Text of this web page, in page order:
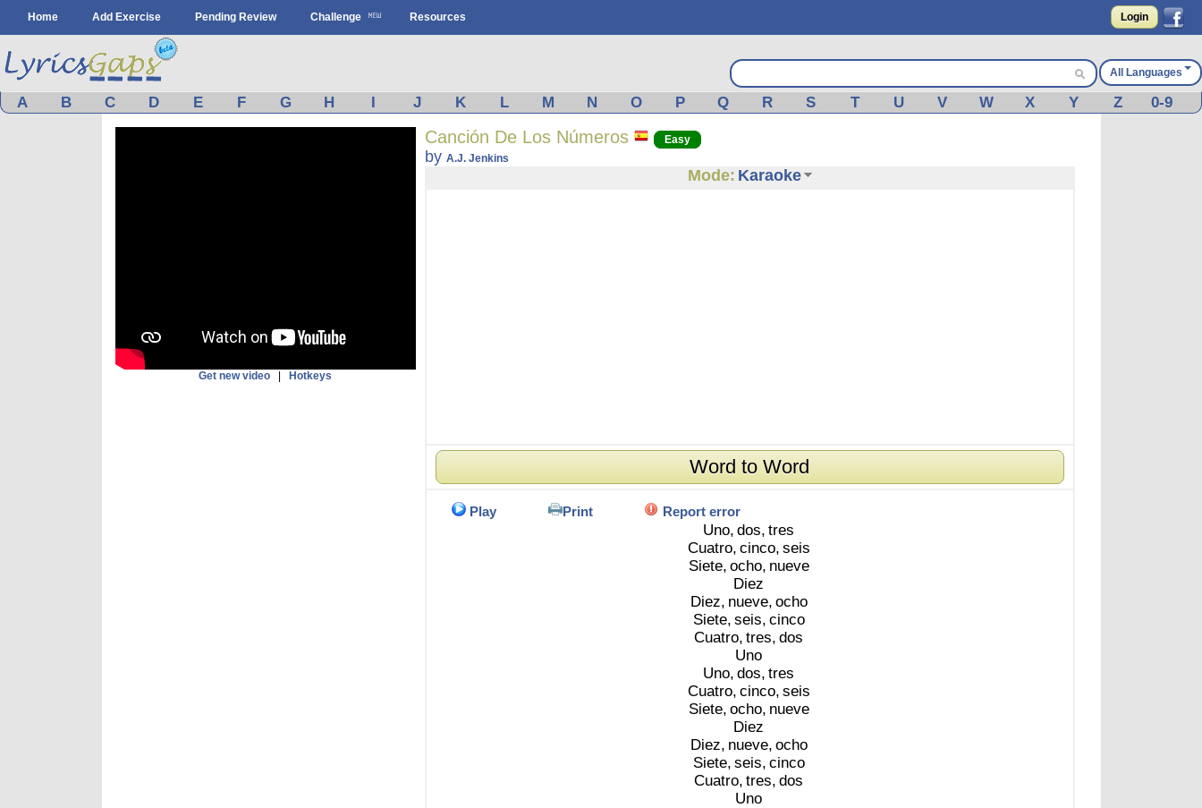
Home Add Exercise Pending Review Challenge Resources Login
All Languages
A B C D E F G H I J K L M N O P Q R S T U V W X Y Z 0-9
Get new video Hotkeys
Canción De Los Números Easy
by A.J. Jenkins
Mode: Karaoke
Word to Word
Play Print Report error
Uno, dos, tres
Cuatro, cinco, seis
Siete, ocho, nueve
Diez
Diez, nueve, ocho
Siete, seis, cinco
Cuatro, tres, dos
Uno
Uno, dos, tres
Cuatro, cinco, seis
Siete, ocho, nueve
Diez
Diez, nueve, ocho
Siete, seis, cinco
Cuatro, tres, dos
Uno